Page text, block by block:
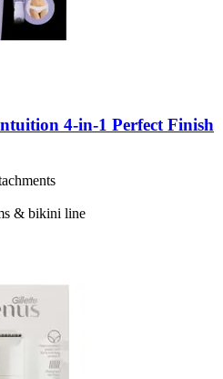
4-​in-​1 Perfect Finish
& bikini line